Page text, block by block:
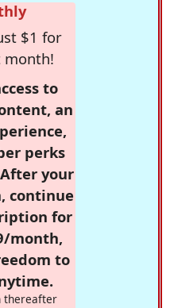
$1 for
to
an
perks
your
continue
for
month,
to
thereafter